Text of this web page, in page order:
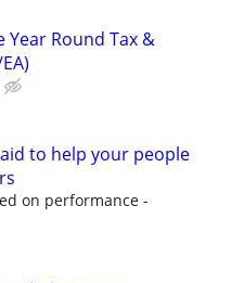
Year Round Tax &
to help your people
on performance -